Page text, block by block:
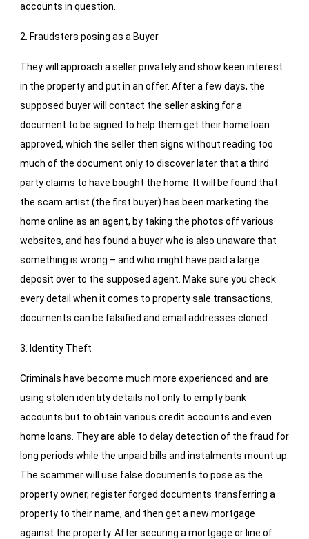
accounts in question.
2. Fraudsters posing as a Buyer
They will approach a seller privately and show keen interest
in the property and put in an offer. After a few days, the
supposed buyer will contact the seller asking for a
document to be signed to help them get their home loan
approved, which the seller then signs without reading too
much of the document only to discover later that a third
party claims to have bought the home. It will be found that
the scam artist (the first buyer) has been marketing the
home online as an agent, by taking the photos off various
websites, and has found a buyer who is also unaware that
something is wrong – and who might have paid a large
deposit over to the supposed agent. Make sure you check
every detail when it comes to property sale transactions,
documents can be falsified and email addresses cloned.
3. Identity Theft
Criminals have become much more experienced and are
using stolen identity details not only to empty bank
accounts but to obtain various credit accounts and even
home loans. They are able to delay detection of the fraud for
long periods while the unpaid bills and instalments mount up.
The scammer will use false documents to pose as the
property owner, register forged documents transferring a
property to their name, and then get a new mortgage
against the property. After securing a mortgage or line of